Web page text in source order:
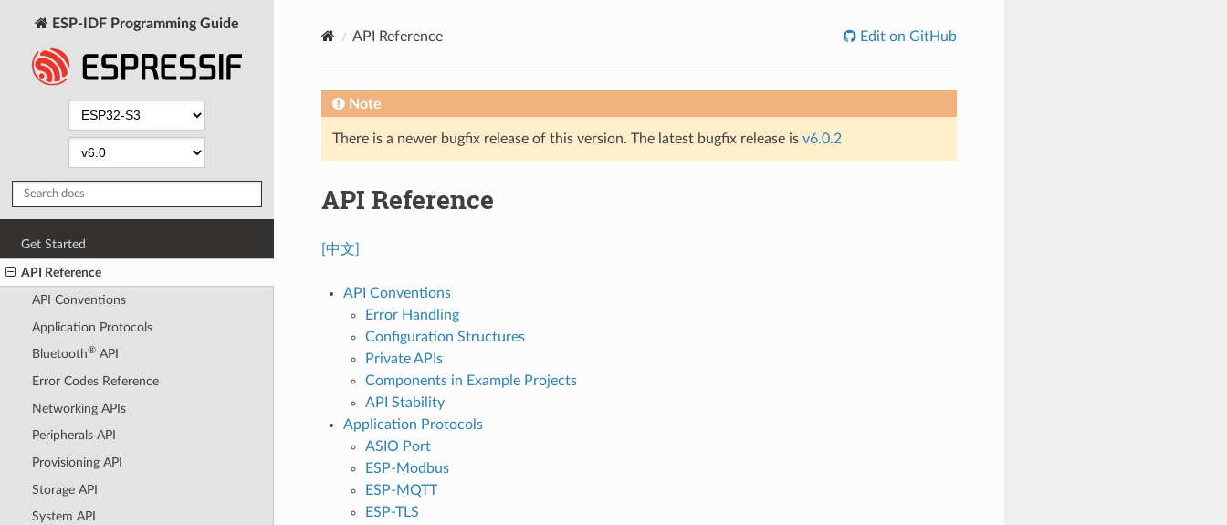
ESP-IDF Programming Guide
Get Started
API Reference
API Conventions
Application Protocols
Bluetooth®API
Error Codes Reference
Networking APIs
Peripherals API
Provisioning API
Storage API
System API
API Reference Edit on GitHub
Note
There is a newer bugfix release of this version. The latest bugfix release is v6.0.2
API Reference
[中文]
API Conventions
Error Handling
Configuration Structures
Private APIs
Components in Example Projects
API Stability
Application Protocols
ASIO Port
ESP-Modbus
ESP-MQTT
ESP-TLS